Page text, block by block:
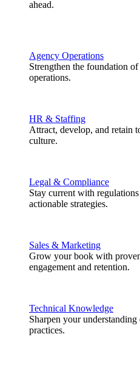
ahead.
Agency Operations
Strengthen the foundation
operations.
HR & Staffing
Attract, develop, and retain
culture.
Legal & Compliance
Stay current with
actionable strategies.
Sales & Marketing
Grow your book with
engagement and retention.
Technical Knowledge
Sharpen your
practices.